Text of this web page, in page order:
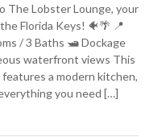
The Lobster Lounge, your
Florida Keys! 🐠🌴 📍
/ 3 Baths 🛥️ Dockage
waterfront views This
a modern kitchen,
you need […]